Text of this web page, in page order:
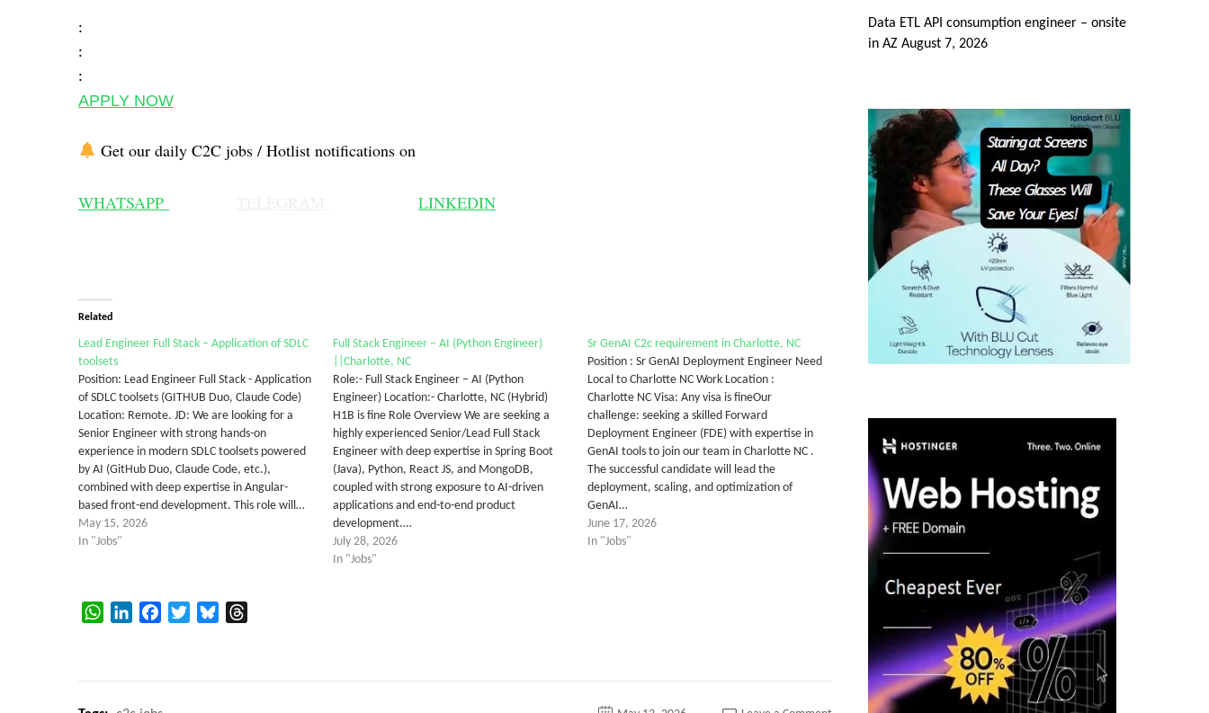
:
:
:
APPLY NOW
Get our daily C2C jobs / Hotlist notifications on
WHATSAPP LINKEDIN
Related
Lead Engineer Full Stack – Application of SDLC
toolsets
Position: Lead Engineer Full Stack - Application
of SDLC toolsets (GITHUB Duo, Claude Code)
Location: Remote. JD: We are looking for a
Senior Engineer with strong hands-on
experience in modern SDLC toolsets powered
by AI (GitHub Duo, Claude Code, etc.),
combined with deep expertise in Angular-
based front-end development. This role will…
May 15, 2026
In "Jobs"
Full Stack Engineer – AI (Python Engineer)
||Charlotte, NC
Role:- Full Stack Engineer – AI (Python
Engineer) Location:- Charlotte, NC (Hybrid)
H1B is fine Role Overview We are seeking a
highly experienced Senior/Lead Full Stack
Engineer with deep expertise in Spring Boot
(Java), Python, React JS, and MongoDB,
coupled with strong exposure to AI-driven
applications and end-to-end product
development.…
July 28, 2026
In "Jobs"
Sr GenAI C2c requirement in Charlotte, NC
Position : Sr GenAI Deployment Engineer Need
Local to Charlotte NC Work Location :
Charlotte NC Visa: Any visa is fineOur
challenge: seeking a skilled Forward
Deployment Engineer (FDE) with expertise in
GenAI tools to join our team in Charlotte NC .
The successful candidate will lead the
deployment, scaling, and optimization of
GenAI…
June 17, 2026
In "Jobs"
WhatsAppLinkedInFacebookTwitterBluesky
Data ETL API consumption engineer – onsite
in AZ August 7, 2026